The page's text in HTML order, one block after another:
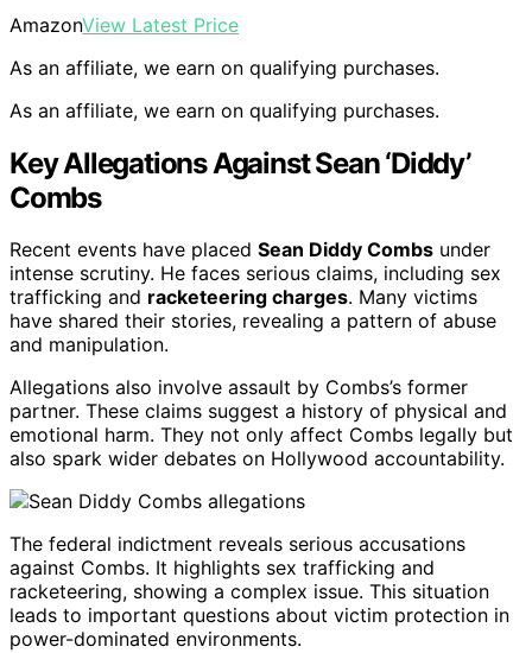
AmazonView Latest Price
As an affiliate, we earn on qualifying purchases.
As an affiliate, we earn on qualifying purchases.
Key Allegations Against Sean ‘Diddy’
Combs
Recent events have placed Sean Diddy Combs under
intense scrutiny. He faces serious claims, including sex
trafficking and racketeering charges. Many victims
have shared their stories, revealing a pattern of abuse
and manipulation.
Allegations also involve assault by Combs’s former
partner. These claims suggest a history of physical and
emotional harm. They not only affect Combs legally but
also spark wider debates on Hollywood accountability.
The federal indictment reveals serious accusations
against Combs. It highlights sex trafficking and
racketeering, showing a complex issue. This situation
leads to important questions about victim protection in
power-dominated environments.